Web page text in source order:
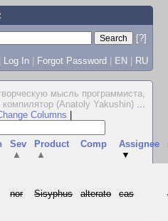
[?]
Log In | Forgot Password | EN | RU
мысль программиста,
компилятор (Anatoly Yakushin) ...
Columns
Sev
▲
Product
▲
Comp
Assignee
▼
nor Sisyphus alterato cas